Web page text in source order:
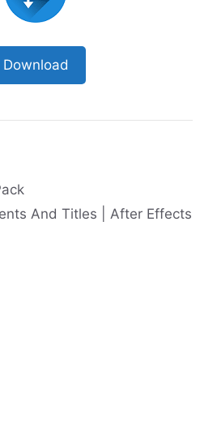
Download
And Titles | After Effects